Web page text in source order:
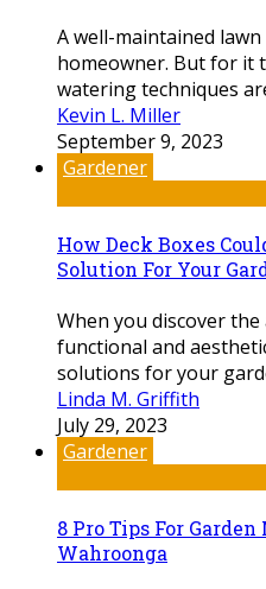
A well-maintained
homeowner. But for it
watering techniques
Kevin L. Miller
September 9, 2023
Gardener
How Deck Boxes
Solution For Your
When you discover
functional and
solutions for your
Linda M. Griffith
July 29, 2023
Gardener
8 Pro Tips For
Wahroonga